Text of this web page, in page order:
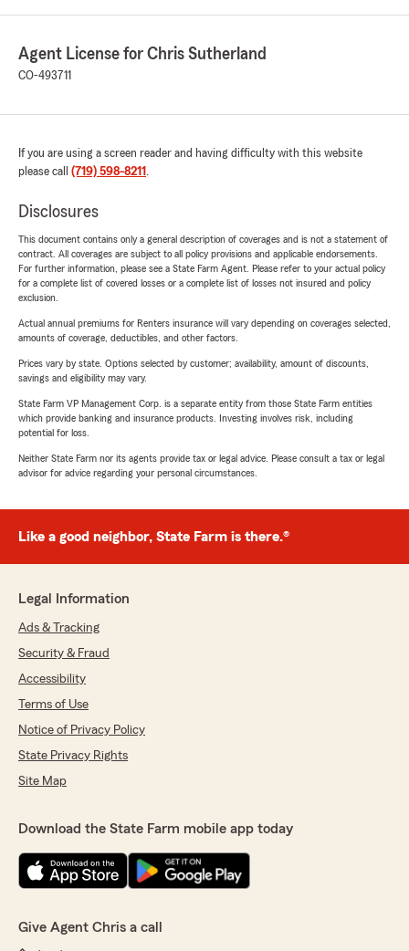
Agent License for Chris Sutherland
CO-493711
If you are using a screen reader and having difficulty with this website
please call (719) 598-8211 .
Disclosures
This document contains only a general description of coverages and is not a statement of
contract. All coverages are subject to all policy provisions and applicable endorsements.
For further information, please see a State Farm Agent. Please refer to your actual policy
for a complete list of covered losses or a complete list of losses not insured and policy
exclusion.
Actual annual premiums for Renters insurance will vary depending on coverages selected,
amounts of coverage, deductibles, and other factors.
Prices vary by state. Options selected by customer; availability, amount of discounts,
savings and eligibility may vary.
State Farm VP Management Corp. is a separate entity from those State Farm entities
which provide banking and insurance products. Investing involves risk, including
potential for loss.
Neither State Farm nor its agents provide tax or legal advice. Please consult a tax or legal
advisor for advice regarding your personal circumstances.
Like a good neighbor, State Farm is there.®
Legal Information
Ads & Tracking
Security & Fraud
Accessibility
Terms of Use
Notice of Privacy Policy
State Privacy Rights
Site Map
Download the State Farm mobile app today
Give Agent Chris a call